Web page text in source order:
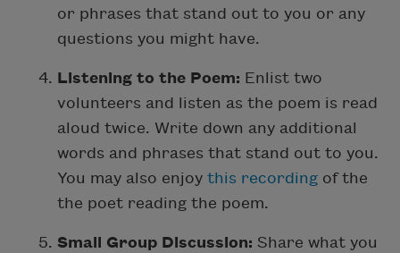
or phrases that stand out to you or any
questions you might have.
Listening to the Poem: Enlist two
volunteers and listen as the poem is read
aloud twice. Write down any additional
words and phrases that stand out to you.
You may also enjoy this recording of the
the poet reading the poem.
Small Group Discussion: Share what you